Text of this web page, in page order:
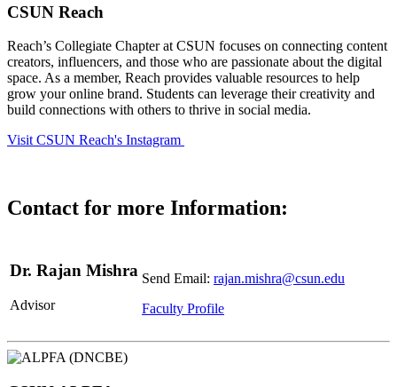
CSUN Reach
Reach’s Collegiate Chapter at CSUN focuses on connecting content
creators, influencers, and those who are passionate about the digital
space. As a member, Reach provides valuable resources to help
grow your online brand. Students can leverage their creativity and
build connections with others to thrive in social media.
Visit CSUN Reach's Instagram
Contact for more Information:
Dr. Rajan Mishra
Advisor
Send Email: rajan.mishra@csun.edu
Faculty Profile